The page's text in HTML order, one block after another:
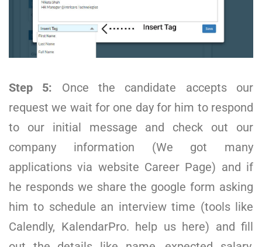
Step 5: Once the candidate accepts our
request we wait for one day for him to respond
to our initial message and check out our
company information (We got many
applications via website Career Page) and if
he responds we share the google form asking
him to schedule an interview time (tools like
Calendly, KalendarPro. help us here) and fill